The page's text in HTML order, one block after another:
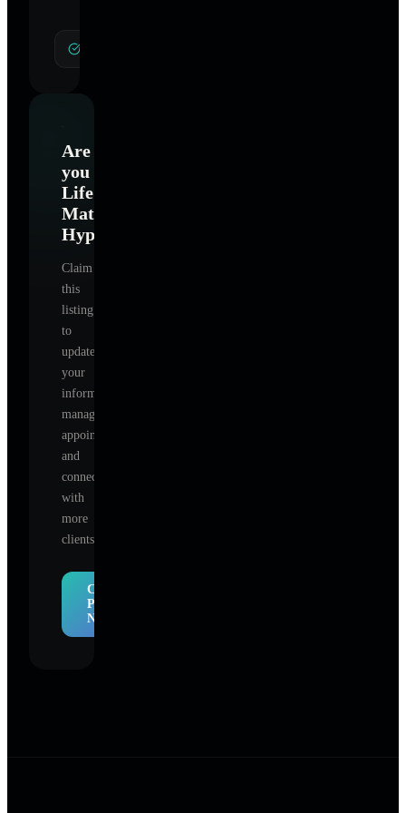
Are
you
Life
Matters
Hypnotherapy
Claim
this
listing
to
update
your
information,
manage
appointments,
and
connect
with
more
clients.
Claim
Profile
Now